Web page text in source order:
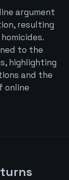
argument
resulting
to the
highlighting
and the
online
turns